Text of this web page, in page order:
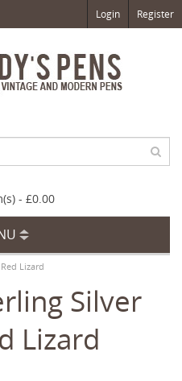
Login Register
- £0.00
Lizard
Silver
Lizard